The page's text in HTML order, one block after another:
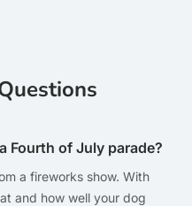
Fourth of July parade?
a fireworks show. With
and how well your dog